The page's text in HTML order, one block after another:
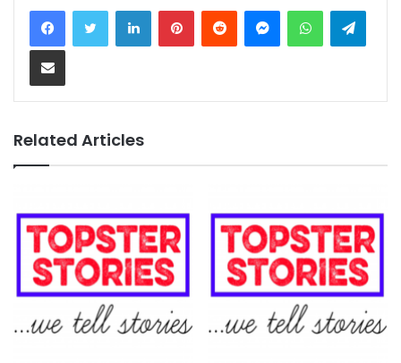
LinkedInPinterestReddit MessengerWhatsApp
Share via Email
Related Articles